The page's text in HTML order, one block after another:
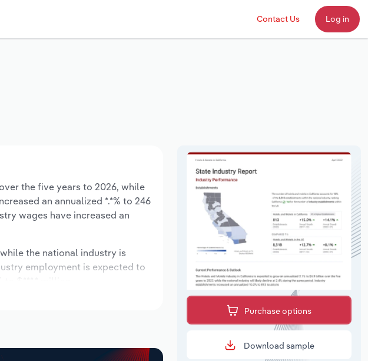
Contact Us Log in
the five years to 2026, while
an annualized *.*% to 246
wages have increased an
the national industry is
employment is expected to
Purchase options
Download sample